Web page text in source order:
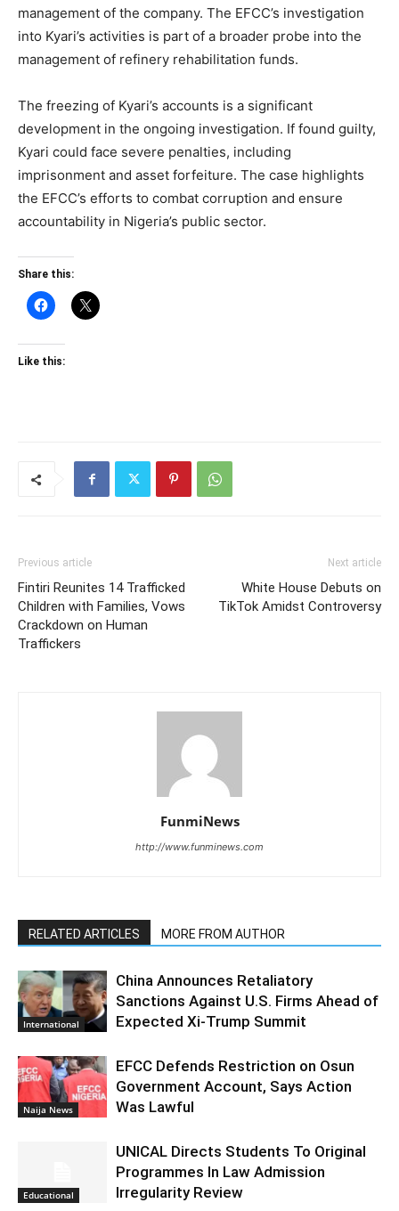
management of the company. The EFCC’s investigation
into Kyari’s activities is part of a broader probe into the
management of refinery rehabilitation funds.
The freezing of Kyari’s accounts is a significant
development in the ongoing investigation. If found guilty,
Kyari could face severe penalties, including
imprisonment and asset forfeiture. The case highlights
the EFCC’s efforts to combat corruption and ensure
accountability in Nigeria’s public sector.
Share this:
Like this:
Previous article
Fintiri Reunites 14 Trafficked
Children with Families, Vows
Crackdown on Human
Traffickers
Next article
White House Debuts on
TikTok Amidst Controversy
FunmiNews
http://www.funminews.com
RELATED ARTICLES MORE FROM AUTHOR
International
China Announces Retaliatory
Sanctions Against U.S. Firms Ahead of
Expected Xi-Trump Summit
Naija News
EFCC Defends Restriction on Osun
Government Account, Says Action
Was Lawful
Educational
UNICAL Directs Students To Original
Programmes In Law Admission
Irregularity Review